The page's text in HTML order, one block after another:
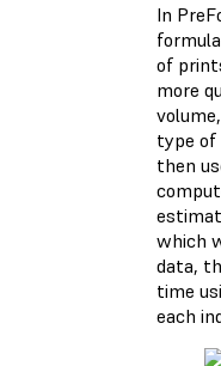
In
of
more
type of
then
which
data,
time
each